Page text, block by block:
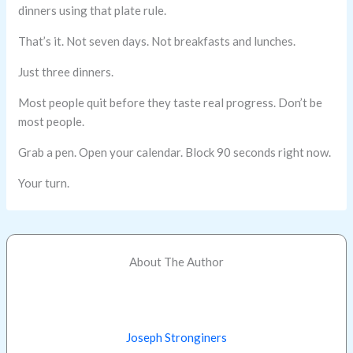
dinners using that plate rule.
That’s it. Not seven days. Not breakfasts and lunches.
Just three dinners.
Most people quit before they taste real progress. Don’t be
most people.
Grab a pen. Open your calendar. Block 90 seconds right now.
Your turn.
About The Author
Joseph Stronginers